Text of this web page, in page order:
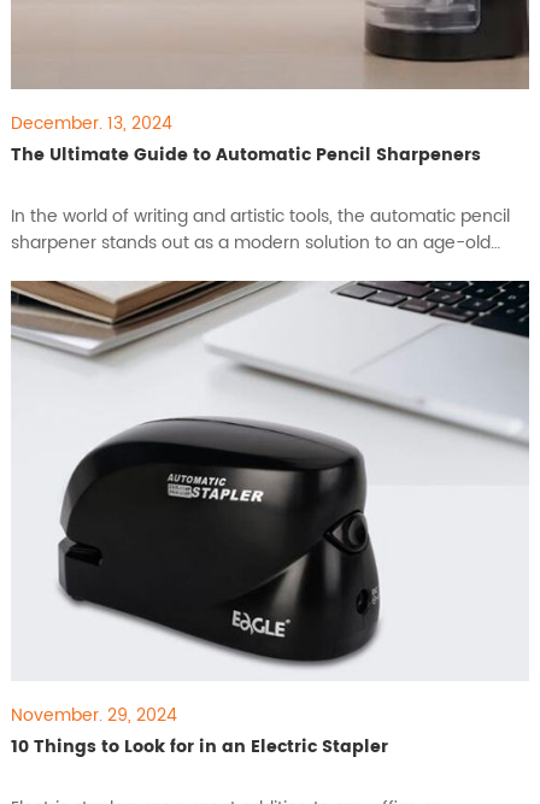
December. 13, 2024
The Ultimate Guide to Automatic Pencil Sharpeners
​In the world of writing and artistic tools, the automatic pencil
sharpener stands out as a modern solution to an age-old
these devices are indispensable for anyone seeking a reliable
tool for their pencils. This guide explores the key functions,
benefits, and features of automatic pen
November. 29, 2024
10 Things to Look for in an Electric Stapler